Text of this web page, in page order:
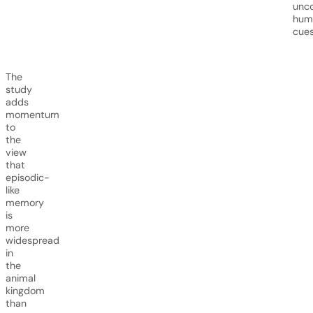
The
study
adds
momentum
to
the
view
that
episodic-
like
memory
is
more
widespread
in
the
animal
kingdom
than